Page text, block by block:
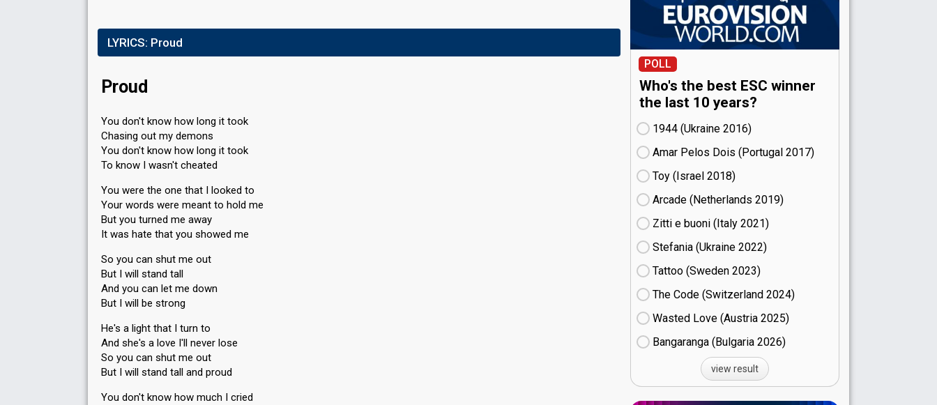
LYRICS: Proud
Proud
You don't know how long it took
Chasing out my demons
You don't know how long it took
To know I wasn't cheated
You were the one that I looked to
Your words were meant to hold me
But you turned me away
It was hate that you showed me
So you can shut me out
But I will stand tall
And you can let me down
But I will be strong
He's a light that I turn to
And she's a love I'll never lose
So you can shut me out
But I will stand tall and proud
You don't know how much I cried
POLL
Who's the best ESC winner
the last 10 years?
1944 (Ukraine
16)
Amar Pelos Dois (Portugal
17)
Toy (Israel
18)
Arcade (Netherlands
19)
Zitti e buoni​ (Italy
21)
Stefania (Ukraine
22)
Tattoo (Sweden
23)
The Code (Switzerland
24)
Wasted Love (Austria
25)
Bangaranga (Bulgaria
26)
view result